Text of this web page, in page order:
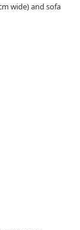
wide) and sofa